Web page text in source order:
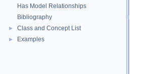
Has Model Relationships
Bibliography
► Class and Concept List
► Examples